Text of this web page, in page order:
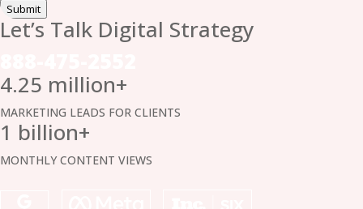
Submit
Let’s Talk Digital Strategy
4.25 million+
MARKETING LEADS FOR CLIENTS
1 billion+
MONTHLY CONTENT VIEWS